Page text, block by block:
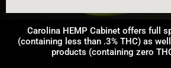
Carolina HEMP Cabinet offers full
(containing less than .3% THC) as
products (containing zero